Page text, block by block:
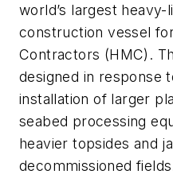
world’s largest
construction vessel
Contractors (HMC).
designed in response
installation of larger
seabed processing
heavier topsides and
decommissioned